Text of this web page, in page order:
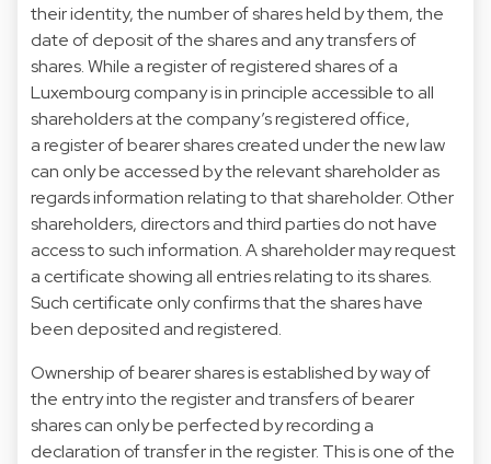
their identity, the number of shares held by them, the
date of deposit of the shares and any transfers of
shares. While a register ofregistered sharesof a
Luxembourg company is in principle accessible to all
shareholders at the company’s registered office,
aregister of bearer sharescreated under the new law
can only be accessed by the relevant shareholder as
regards information relating to that shareholder. Other
shareholders, directors and third parties do not have
access to such information. A shareholder may request
a certificate showing all entries relating to its shares.
Such certificate only confirms that the shares have
been deposited and registered.
Ownership of bearer shares is established by way of
the entry into the register and transfers of bearer
shares can only be perfected by recording a
declaration of transfer in the register. This is one of the